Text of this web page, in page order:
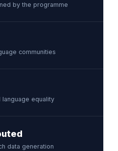
by the programme
communities
equality
data generation